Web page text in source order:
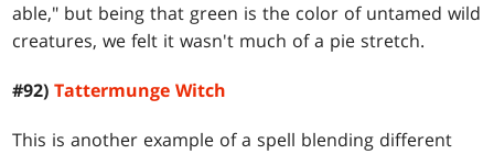
able," but being that green is the color of untamed wild
creatures, we felt it wasn't much of a pie stretch.
#92)Tattermunge Witch
This is another example of a spell blending different